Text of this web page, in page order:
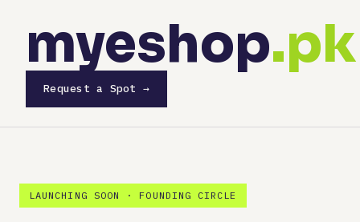
myeshop.pk
Request a Spot →
LAUNCHING SOON · FOUNDING CIRCLE